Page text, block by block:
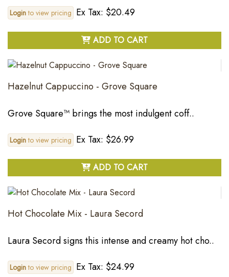
Loginto view pricing Ex Tax: $20.49
ADD TO CART
Hazelnut Cappuccino - Grove Square
Grove Square™ brings the most indulgent coff..
Loginto view pricing Ex Tax: $26.99
ADD TO CART
Hot Chocolate Mix - Laura Secord
Laura Secord signs this intense and creamy hot cho..
Loginto view pricing Ex Tax: $24.99